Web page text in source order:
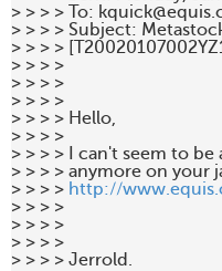
> > > > To:
> > > > Subject:
> > > >
> > > >
> > > >
> > > >
> > > > Hello,
> > > >
> > > > I can't seem to
> > > > anymore on your
> > > > http://
> > > >
> > > >
> > > >
> > > > Jerrold.